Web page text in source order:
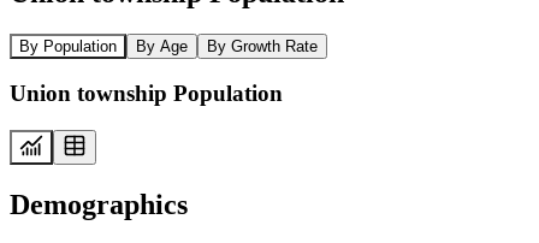
By Population By Age By Growth Rate
Union township Population
Demographics